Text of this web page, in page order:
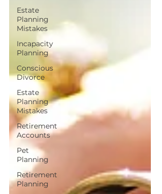
Estate
Planning
Mistakes
Incapacity
Planning
Conscious
Divorce
Estate
Planning
Mistakes
Retirement
Accounts
Pet
Planning
Retirement
Planning